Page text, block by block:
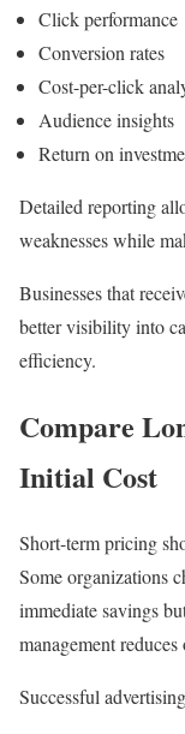
Click performance
Conversion rates
Cost-per-click
Audience insights
Return on
Detailed reporting
weaknesses while
Businesses that
better visibility into
efficiency.
Compare
Initial Cost
Short-term pricing
Some organizations
immediate savings
management reduces
Successful